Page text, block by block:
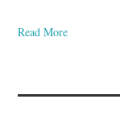
Read More